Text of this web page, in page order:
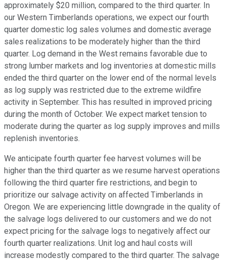
approximately $20 million, compared to the third quarter. In
our Western Timberlands operations, we expect our fourth
quarter domestic log sales volumes and domestic average
sales realizations to be moderately higher than the third
quarter. Log demand in the West remains favorable due to
strong lumber markets and log inventories at domestic mills
ended the third quarter on the lower end of the normal levels
as log supply was restricted due to the extreme wildfire
activity in September. This has resulted in improved pricing
during the month of October. We expect market tension to
moderate during the quarter as log supply improves and mills
replenish inventories.
We anticipate fourth quarter fee harvest volumes will be
higher than the third quarter as we resume harvest operations
following the third quarter fire restrictions, and begin to
prioritize our salvage activity on affected Timberlands in
Oregon. We are experiencing little downgrade in the quality of
the salvage logs delivered to our customers and we do not
expect pricing for the salvage logs to negatively affect our
fourth quarter realizations. Unit log and haul costs will
increase modestly compared to the third quarter. The salvage